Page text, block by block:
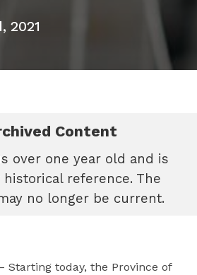
2021
Content
over one year old and is
reference. The
no longer be current.
Starting today, the Province of